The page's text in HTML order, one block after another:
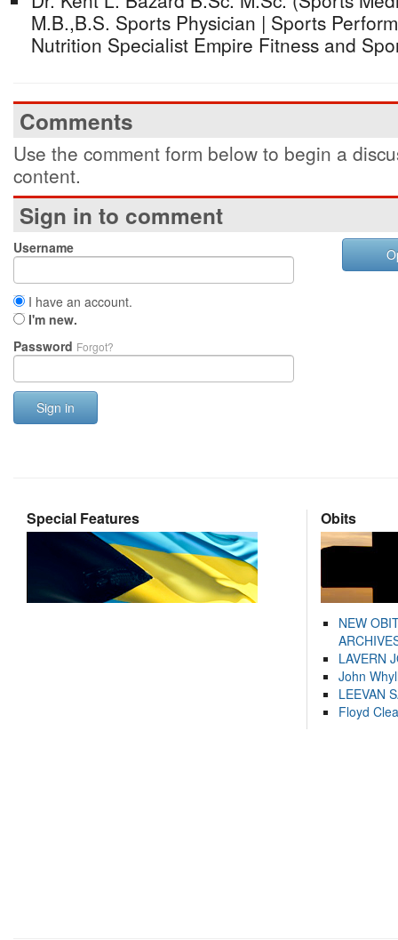
M.B.,B.S. Sports Physician | Sports
Nutrition Specialist Empire Fitness and
Comments
Use the comment form below to begin a
content.
Sign in to comment
Username
I have an account.
I'm new.
Password Forgot?
Sign in
Special Features Obits
NEW
LAVERN
John
LEEVAN
Floyd